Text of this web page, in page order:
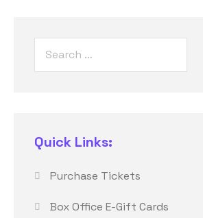
Quick Links:
Purchase Tickets
Box Office E-Gift Cards